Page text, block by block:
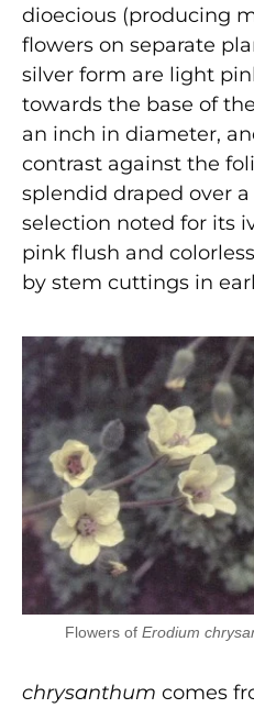
dioecious (producing
flowers on separate
silver form are light
towards the base of
an inch in diameter,
contrast against the
splendid draped over a
selection noted for its
pink flush and
by stem cuttings in
Flowers of Erodium
chrysanthum comes